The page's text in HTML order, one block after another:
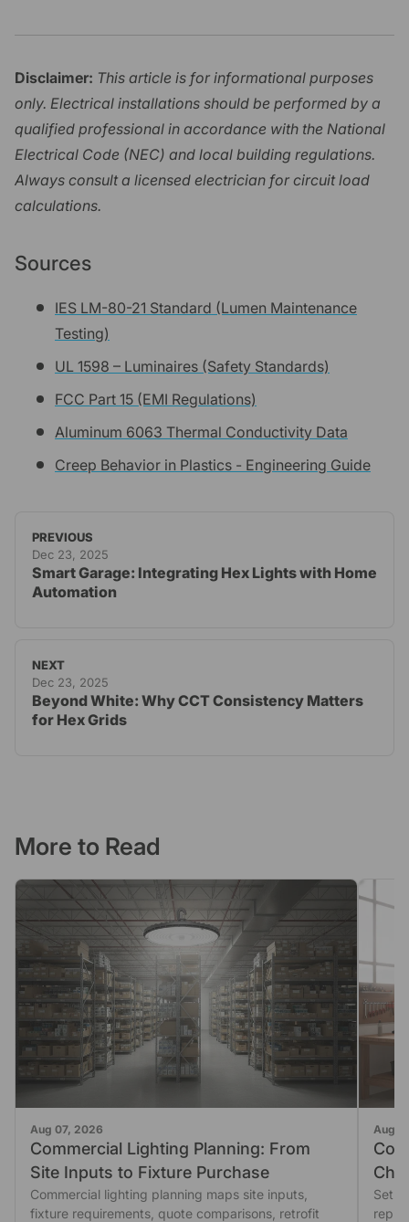
Disclaimer: This article is for informational purposes
only. Electrical installations should be performed by a
qualified professional in accordance with the National
Electrical Code (NEC) and local building regulations.
Always consult a licensed electrician for circuit load
calculations.
Sources
IES LM-80-21 Standard (Lumen Maintenance
Testing)
UL 1598 – Luminaires (Safety Standards)
FCC Part 15 (EMI Regulations)
Aluminum 6063 Thermal Conductivity Data
Creep Behavior in Plastics - Engineering Guide
PREVIOUS
Dec 23, 2025
Smart Garage: Integrating Hex Lights with Home
Automation
NEXT
Dec 23, 2025
Beyond White: Why CCT Consistency Matters
for Hex Grids
More to Read
Aug 07, 2026
Commercial Lighting Planning: From
Site Inputs to Fixture Purchase
Commercial lighting planning maps site inputs,
fixture requirements, quote comparisons, retrofit
Aug
Set